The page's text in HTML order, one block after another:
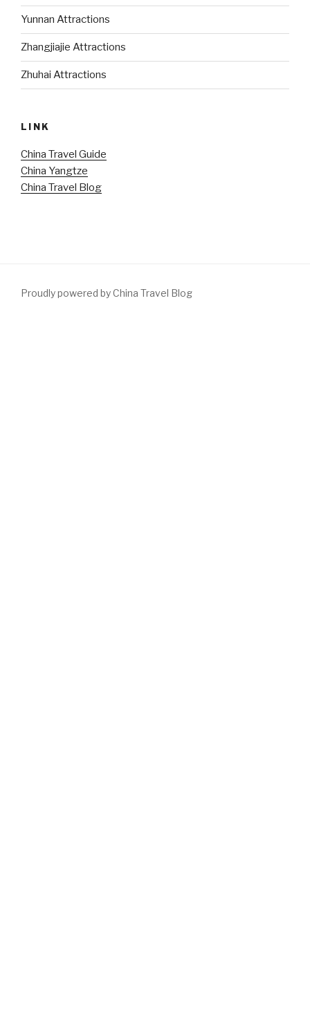
Yunnan Attractions
Zhangjiajie Attractions
Zhuhai Attractions
LINK
China Travel Guide
China Yangtze
China Travel Blog
Proudly powered by China Travel Blog